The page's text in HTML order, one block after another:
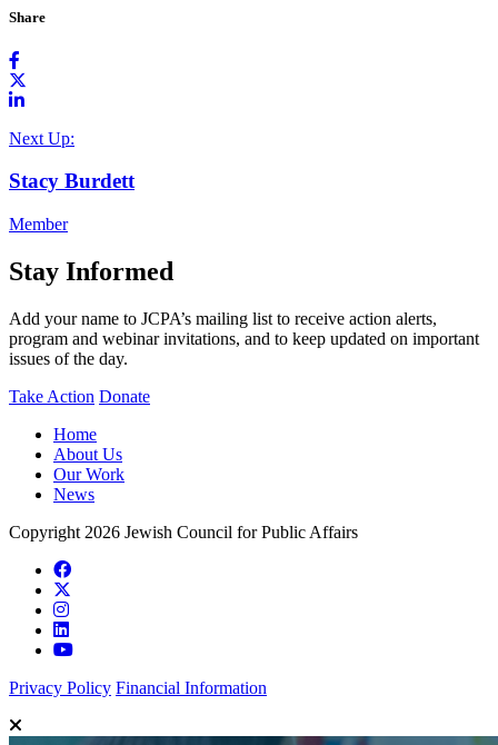
Share
Next Up:
Stacy Burdett
Member
Stay Informed
Add your name to JCPA’s mailing list to receive action alerts,
program and webinar invitations, and to keep updated on important
issues of the day.
Take Action Donate
Home
About Us
Our Work
News
Copyright 2026 Jewish Council for Public Affairs
Privacy Policy Financial Information